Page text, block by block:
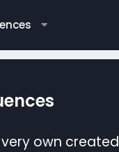
own created